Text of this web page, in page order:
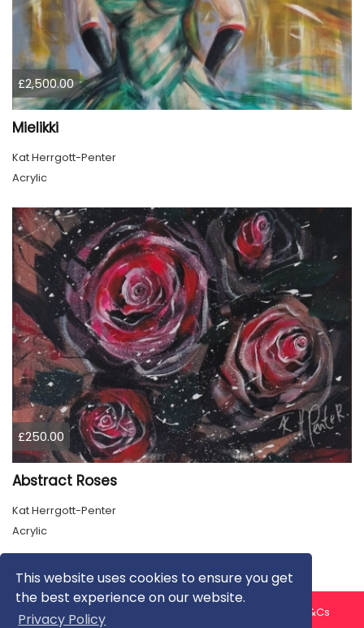
This website uses cookies to ensure you get
the best experience on our website.
Privacy Policy
£2,500.00
Mielikki
Kat Herrgott-Penter
Acrylic
£250.00
Abstract Roses
Kat Herrgott-Penter
Acrylic
About us Contact us
T&Cs